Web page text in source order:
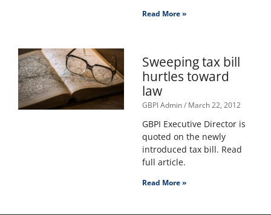
Read More »
Sweeping tax bill
hurtles toward
law
GBPI Admin March 22, 2012
GBPI Executive Director is
quoted on the newly
introduced tax bill. Read
full article.
Read More »